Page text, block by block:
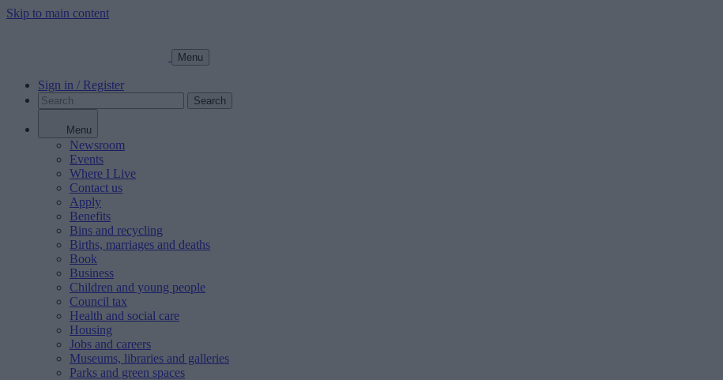
Skip to main content
Menu
Sign in / Register
Search
Menu
Newsroom
Events
Where I Live
Contact us
Apply
Benefits
Bins and recycling
Births, marriages and deaths
Book
Business
Children and young people
Council tax
Health and social care
Housing
Jobs and careers
Museums, libraries and galleries
Parks and green spaces